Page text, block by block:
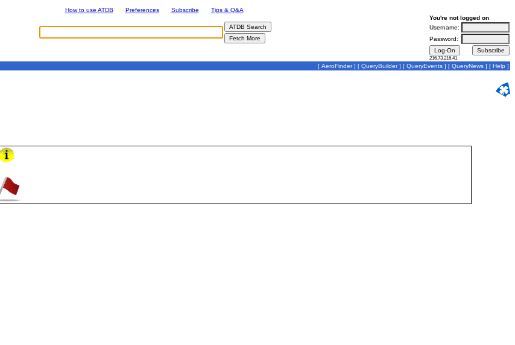
How to use ATDB Preferences Subscribe
Tips & Q&A
You're not logged on
Username:
Password:
216.73.216.41
[ AeroFinder] [ QueryBuilder] [ QueryEvents ] [ QueryNews ] [ Help ]